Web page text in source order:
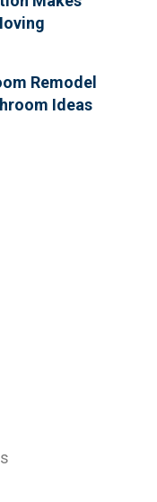
Remodel
Ideas